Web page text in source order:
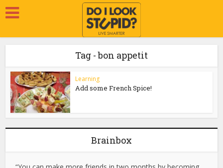
Tag - bon appetit
Learning
Add some French Spice!
Brainbox